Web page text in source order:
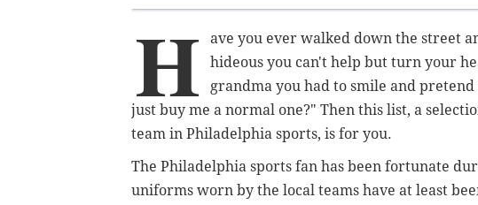
H
ave you ever walked down the street
hideous you can't help but turn your
grandma you had to smile and
just buy me a normal one?" Then this list, a
team in Philadelphia sports, is for you.
The Philadelphia sports fan has been fortunate
uniforms worn by the local teams have at least